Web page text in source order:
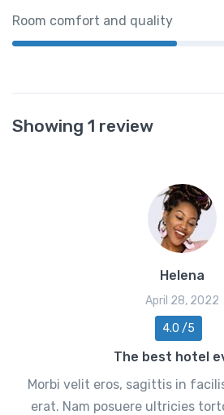
Room comfort and quality
Showing 1 review
Helena
April 28, 2022
4.0 /5
The best hotel
Morbi velit eros, sagittis in
erat. Nam posuere ultricies